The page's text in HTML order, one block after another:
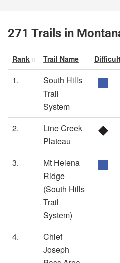
271 Trails in
Rank Trail Name
1.
South Hills
Trail
System
2.
Line Creek
Plateau
3.
Mt Helena
Ridge
(South Hills
Trail
System)
4.
Chief
Joseph